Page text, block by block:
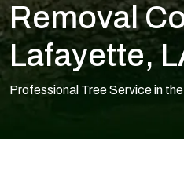
Removal
Lafayette,
Professional Tree Service in